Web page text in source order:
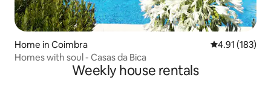
Home in Coimbra 4.91 out of 5
4.91 (183)
Homes with soul - Casas da Bica
Weekly house rentals